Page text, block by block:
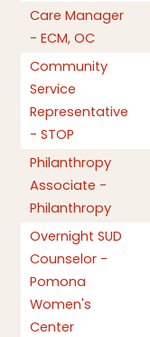
Care Manager
- ECM, OC
Community
Service
Representative
- STOP
Philanthropy
Associate -
Philanthropy
Overnight SUD
Counselor -
Pomona
Women's
Center